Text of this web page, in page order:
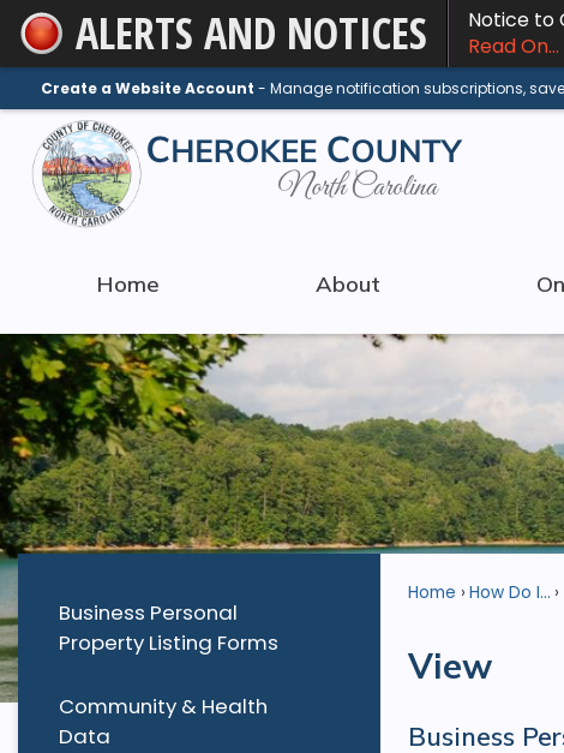
Skip
to
Main
Content
ALERTS AND NOTICES
Notice to
Read On...
Create a Website Account - Manage notification subscriptions,
Home About
Business Personal
Property Listing Forms
Community & Health
Data
Home How Do I...
View
Business